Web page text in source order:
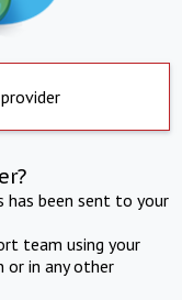
has been sent to your
team using your
or in any other